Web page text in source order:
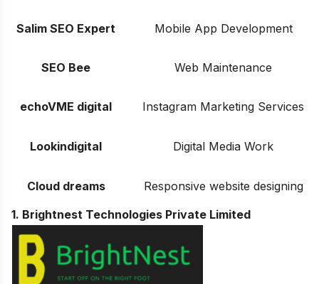
Salim SEO Expert Mobile App Development
SEO Bee Web Maintenance
echoVME digital Instagram Marketing Services
Lookindigital Digital Media Work
Cloud dreams
Responsive website designing
1. Brightnest Technologies Private Limited